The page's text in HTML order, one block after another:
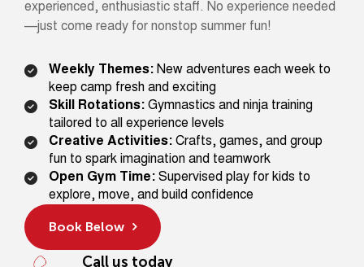
experienced, enthusiastic staff. No experience needed
—just come ready for nonstop summer fun!
Weekly Themes: New adventures each week to
keep camp fresh and exciting
Skill Rotations: Gymnastics and ninja training
tailored to all experience levels
Creative Activities: Crafts, games, and group
fun to spark imagination and teamwork
Open Gym Time: Supervised play for kids to
explore, move, and build confidence
Book Below
Call us today